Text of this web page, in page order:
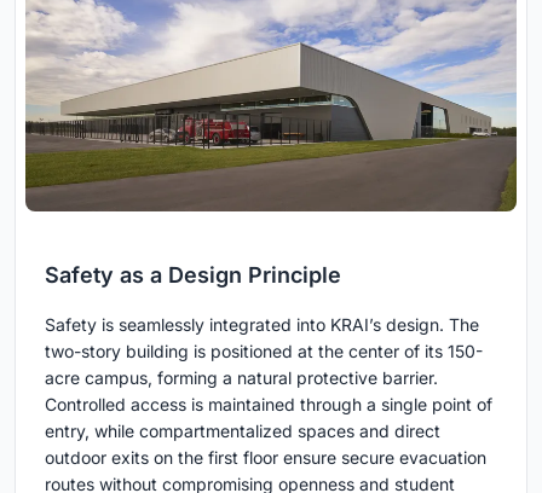
Safety as a Design Principle
Safety is seamlessly integrated into KRAI’s design. The
two-story building is positioned at the center of its 150-
acre campus, forming a natural protective barrier.
Controlled access is maintained through a single point of
entry, while compartmentalized spaces and direct
outdoor exits on the first floor ensure secure evacuation
routes without compromising openness and student